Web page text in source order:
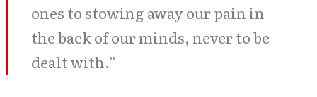
ones to stowing away our pain in
the back of our minds, never to be
dealt with.”